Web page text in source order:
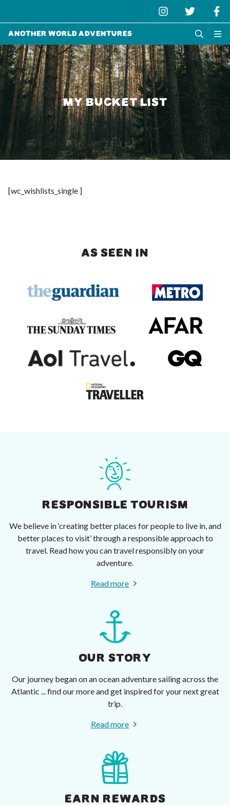
Another World Adventures
MY BUCKET LIST
[wc_wishlists_single ]
AS SEEN IN
RESPONSIBLE TOURISM
We believe in ‘creating better places for people to live in, and
better places to visit’ through a responsible approach to
travel. Read how you can travel responsibly on your
adventure.
Read more
OUR STORY
Our journey began on an ocean adventure sailing across the
Atlantic ... find our more and get inspired for your next great
trip.
Read more
EARN REWARDS